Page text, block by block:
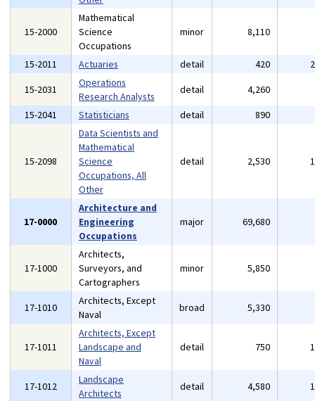
15-2000
Mathematical
Science
Occupations
minor 8,110
15-2011 Actuaries detail 420
15-2031
Operations
Research Analysts
detail 4,260
15-2041
Statisticians detail 890
15-2098
Data Scientists and
Mathematical
Science
Occupations, All
Other
detail 2,530
17-0000
Architecture and
Engineering
Occupations
major 69,680
17-1000
Architects,
Surveyors, and
Cartographers
minor 5,850
17-1010
Architects, Except
Naval
broad 5,330
17-1011
Architects, Except
Landscape and
Naval
detail 750
17-1012
Landscape
Architects
detail 4,580